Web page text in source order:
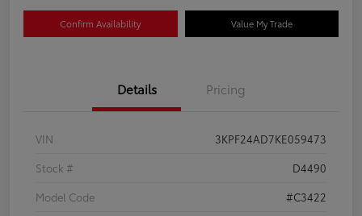
Confirm Availability Value My Trade
Details Pricing
VIN
3KPF24AD7KE059473
Stock #
D4490
Model Code
#C3422